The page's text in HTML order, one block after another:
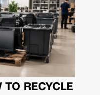
RECYCLE